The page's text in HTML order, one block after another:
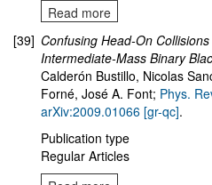
Read more
[39] Confusing Head-On
Intermediate-Mass Binary
Calderón Bustillo, Nicolas
Forné, José A. Font; Phys.
arXiv:2009.01066 [gr-qc].
Publication type
Regular Articles